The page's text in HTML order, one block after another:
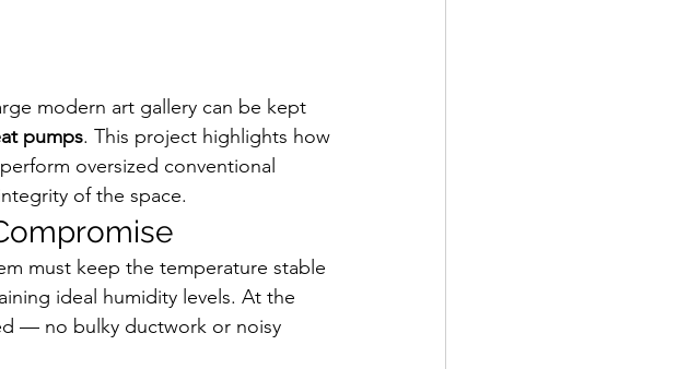
modern art gallery can be kept
pumps. This project highlights how
oversized conventional
of the space.
must keep the temperature stable
ideal humidity levels. At the
— no bulky ductwork or noisy